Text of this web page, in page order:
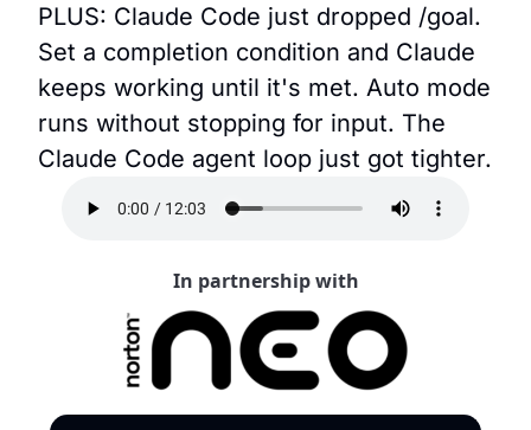
PLUS: Claude Code just dropped /goal.
Set a completion condition and Claude
keeps working until it's met. Auto mode
runs without stopping for input. The
Claude Code agent loop just got tighter.
In partnership with